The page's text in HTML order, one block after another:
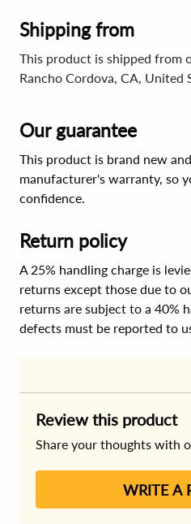
Shipping from
This product is shipped from
Rancho Cordova, CA, United
Our guarantee
This product is brand new
manufacturer's warranty, so
confidence.
Return policy
A 25% handling charge is
returns except those due to
returns are subject to a 40%
defects must be reported to
Review this product
Share your thoughts with
WRITE A